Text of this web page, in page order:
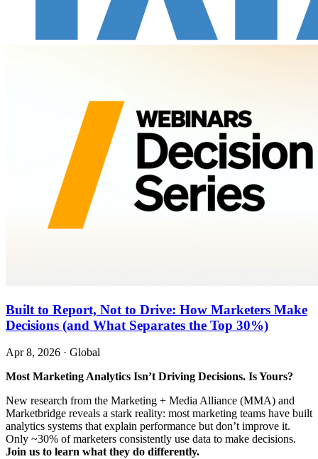
Built to Report, Not to Drive: How Marketers Make
Decisions (and What Separates the Top 30%)
Apr 8, 2026 · Global
Most Marketing Analytics Isn’t Driving Decisions. Is Yours?
New research from the Marketing + Media Alliance (MMA) and
Marketbridge reveals a stark reality: most marketing teams have built
analytics systems that explain performance but don’t improve it.
Only ~30% of marketers consistently use data to make decisions.
Join us to learn what they do differently.